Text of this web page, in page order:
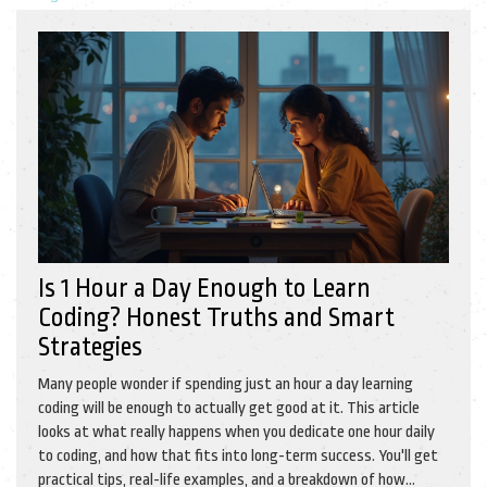
Is 1 Hour a Day Enough to Learn
Coding? Honest Truths and Smart
Strategies
Many people wonder if spending just an hour a day learning
coding will be enough to actually get good at it. This article
looks at what really happens when you dedicate one hour daily
to coding, and how that fits into long-term success. You'll get
practical tips, real-life examples, and a breakdown of how